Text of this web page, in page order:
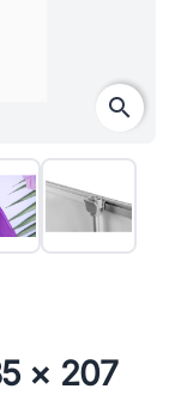
search
× 207